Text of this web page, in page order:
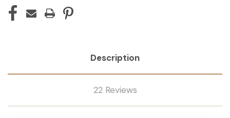
Description
22 Reviews